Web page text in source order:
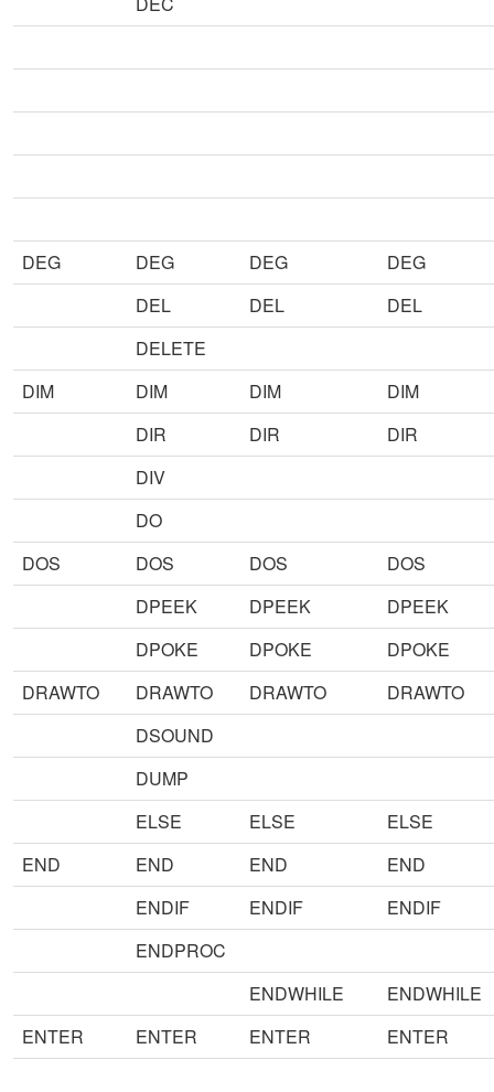
DEG DEG DEG
DEG
DEL
DEL
DEL
DELETE
DIM
DIM DIM
DIM
DIR
DIR
DIR
DIV
DO
DOS
DOS DOS
DOS
DPEEK
DPEEK
DPEEK
DPOKE
DPOKE
DPOKE
DRAWTO
DRAWTO DRAWTO
DRAWTO
DSOUND
DUMP
ELSE
ELSE
ELSE
END
END END
END
ENDIF
ENDIF
ENDIF
ENDPROC
ENDWHILE
ENDWHILE
ENTER
ENTER ENTER ENTER